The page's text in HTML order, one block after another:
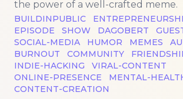
the power of a well-crafted meme.
BUILDINPUBLIC
EPISODE
SHOW DAGOBERT
SOCIAL-MEDIA
HUMOR MEMES
BURNOUT
COMMUNITY
INDIE-HACKING
VIRAL-CONTENT
ONLINE-PRESENCE
MENTAL-
CONTENT-CREATION